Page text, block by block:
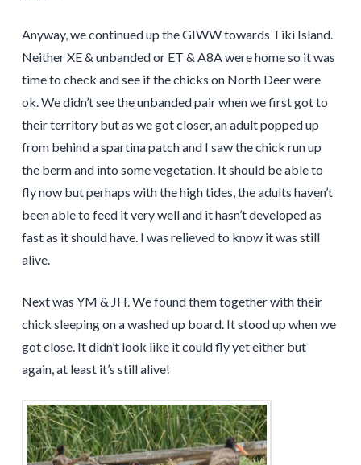
Anyway, we continued up the GIWW towards Tiki Island.
Neither XE & unbanded or ET & A8A were home so it was
time to check and see if the chicks on North Deer were
ok. We didn’t see the unbanded pair when we first got to
their territory but as we got closer, an adult popped up
from behind a spartina patch and I saw the chick run up
the berm and into some vegetation. It should be able to
fly now but perhaps with the high tides, the adults haven’t
been able to feed it very well and it hasn’t developed as
fast as it should have. I was relieved to know it was still
alive.
Next was YM & JH. We found them together with their
chick sleeping on a washed up board. It stood up when we
got close. It didn’t look like it could fly yet either but
again, at least it’s still alive!